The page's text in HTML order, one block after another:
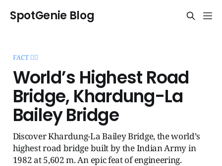
SpotGenie Blog
FACT 🧞‍♂️
World’s Highest Road
Bridge, Khardung-La
Bailey Bridge
Discover Khardung-La Bailey Bridge, the world’s
highest road bridge built by the Indian Army in
1982 at 5,602 m. An epic feat of engineering.